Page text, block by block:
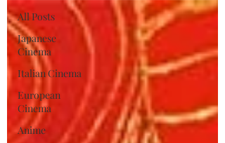
All Posts
Japanese
Cinema
Italian Cinema
European
Cinema
Anime